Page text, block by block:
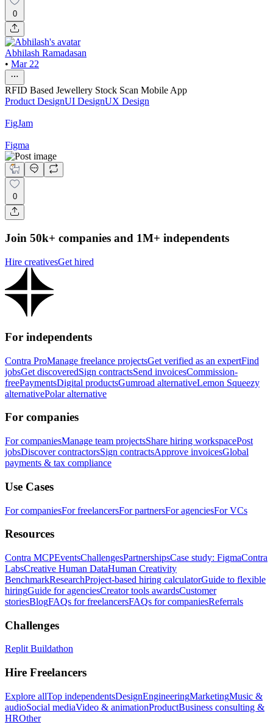
0
Abhilash Ramadasan
• Mar 22
RFID Based Jewellery Stock Scan Mobile App
Product DesignUI DesignUX Design
FigJam
Figma
0
Join 50k+ companies and 1M+ independents
Hire creativesGet hired
For independents
Contra ProManage freelance projectsGet verified as an expertFind
jobsGet discoveredSign contractsSend invoicesCommission-
freePaymentsDigital productsGumroad alternativeLemon Squeezy
alternativePolar alternative
For companies
For companiesManage team projectsShare hiring workspacePost
jobsDiscover contractorsSign contractsApprove invoicesGlobal
payments & tax compliance
Use Cases
For companiesFor freelancersFor partnersFor agenciesFor VCs
Resources
Contra MCPEventsChallengesPartnershipsCase study: FigmaContra
LabsCreative Human DataHuman Creativity
BenchmarkResearchProject-based hiring calculatorGuide to flexible
hiringGuide for agenciesCreator tools awardsCustomer
storiesBlogFAQs for freelancersFAQs for companiesReferrals
Challenges
Replit Buildathon
Hire Freelancers
Explore allTop independentsDesignEngineeringMarketingMusic &
audioSocial mediaVideo & animationProductBusiness consulting &
HROther